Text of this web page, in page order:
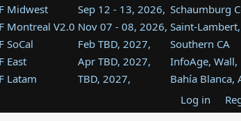
Midwest Sep 12 - 13, 2026, Schaumburg
Montreal V2.0 Nov 07 - 08, 2026, Saint-
SoCal
Feb TBD, 2027,
Southern CA
East
Apr TBD, 2027,
InfoAge, Wall,
Latam
TBD, 2027,
Bahía Blanca,
Tukwila, WA
Southwest
TBD, 2027,
Westin Dallas
Log in